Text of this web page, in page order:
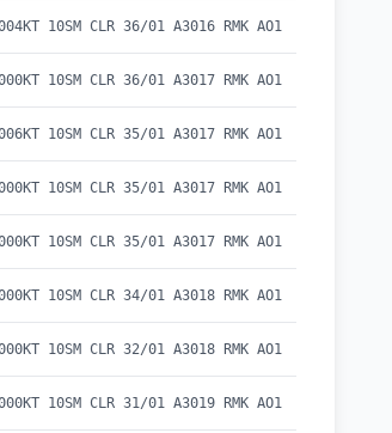
10SM CLR 36/01 A3016 RMK AO1
10SM CLR 36/01 A3017 RMK AO1
10SM CLR 35/01 A3017 RMK AO1
10SM CLR 35/01 A3017 RMK AO1
10SM CLR 35/01 A3017 RMK AO1
10SM CLR 34/01 A3018 RMK AO1
10SM CLR 32/01 A3018 RMK AO1
10SM CLR 31/01 A3019 RMK AO1